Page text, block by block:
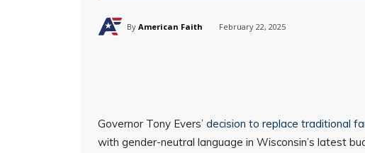
By American Faith February 22, 2025
Governor Tony Evers’ decision to replace traditional
with gender-neutral language in Wisconsin’s latest